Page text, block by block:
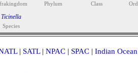
Phylum Class
Ticinella
Species
| SATL| NPAC | SPAC | Indian Ocean